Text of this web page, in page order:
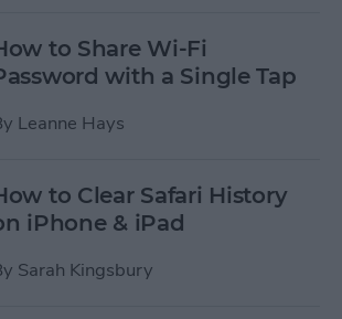
to Share Wi-Fi
with a Single Tap
Leanne Hays
to Clear Safari History
iPhone & iPad
Sarah Kingsbury